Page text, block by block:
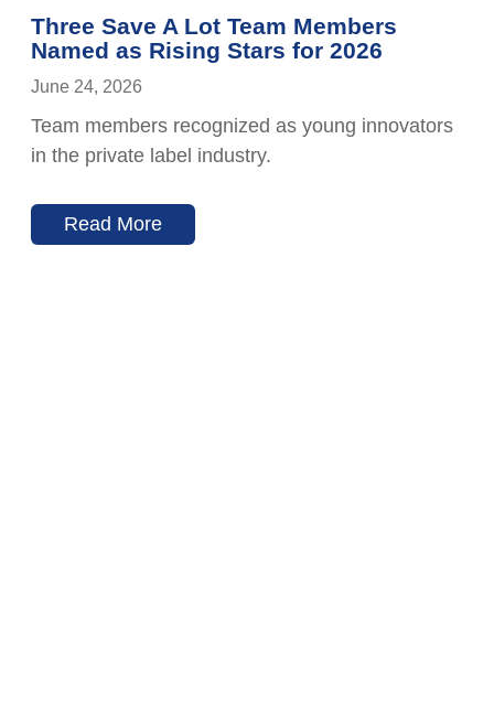
Three Save A Lot Team Members
Named as Rising Stars for 2026
June 24, 2026
Team members recognized as young innovators
in the private label industry.
Read More